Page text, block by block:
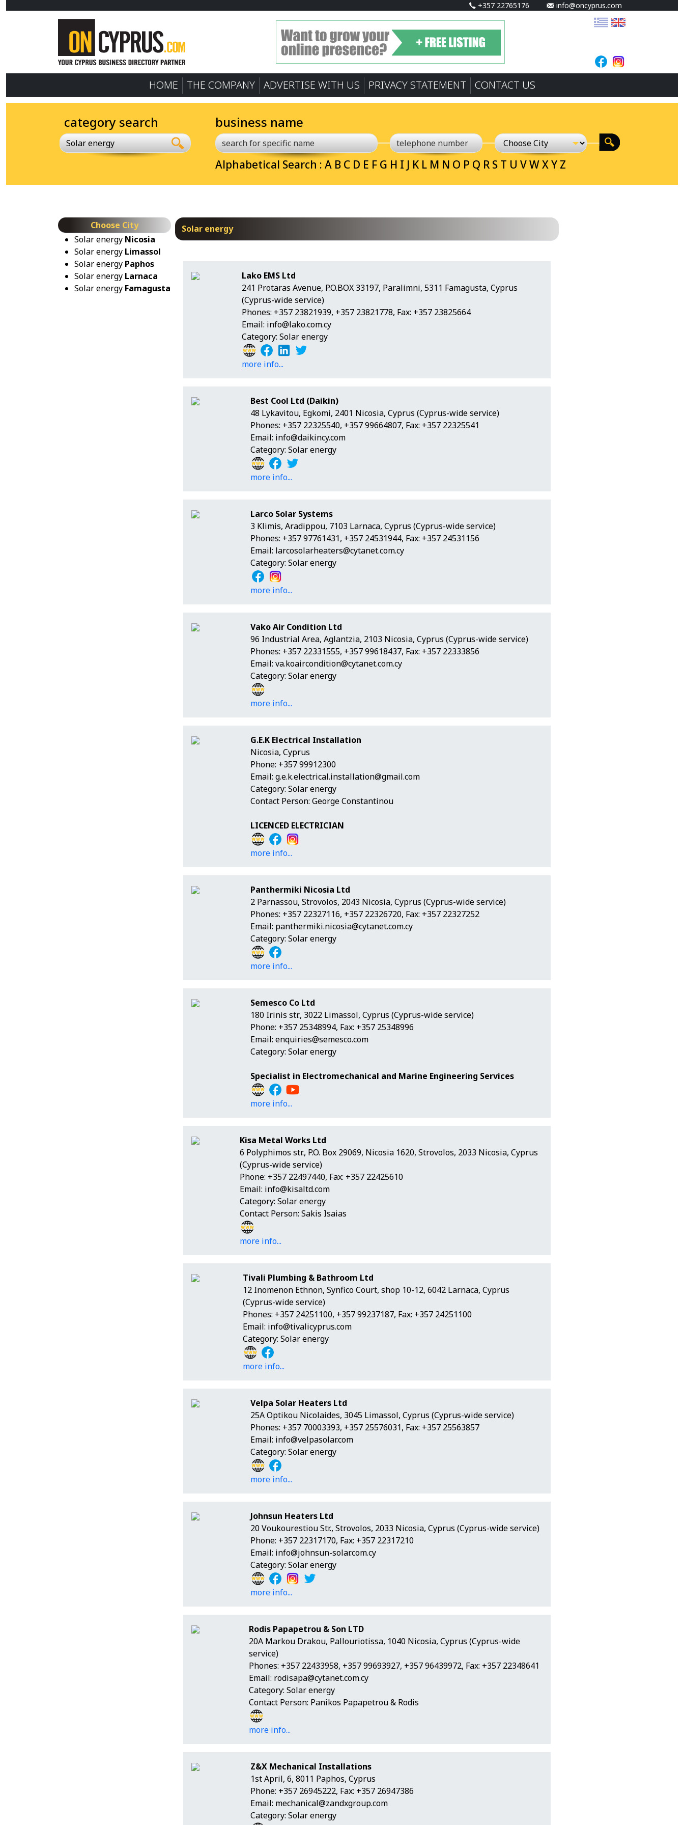
+357 22765176 info@oncyprus.com
HOME THE COMPANY ADVERTISE WITH US PRIVACY STATEMENT CONTACT US
category search
Solar energy
business name
Alphabetical Search : A B C D E F G H I J K L M N O P Q R S T U VWXY Z
Choose City
Solar energy Nicosia
Solar energy Limassol
Solar energy Paphos
Solar energy Larnaca
Solar energy Famagusta
Solar energy
Lako EMS Ltd
241 Protaras Avenue, P.O.BOX 33197, Paralimni, 5311 Famagusta, Cyprus
(Cyprus-wide service)
Phones: +357 23821939, +357 23821778, Fax: +357 23825664
Email: info@lako.com.cy
Category: Solar energy
more info...
Best Cool Ltd (Daikin)
48 Lykavitou, Egkomi, 2401 Nicosia, Cyprus (Cyprus-wide service)
Phones: +357 22325540, +357 99664807, Fax: +357 22325541
Email: info@daikincy.com
Category: Solar energy
more info...
Larco Solar Systems
3 Klimis, Aradippou, 7103 Larnaca, Cyprus (Cyprus-wide service)
Phones: +357 97761431, +357 24531944, Fax: +357 24531156
Email: larcosolarheaters@cytanet.com.cy
Category: Solar energy
more info...
Vako Air Condition Ltd
96 Industrial Area, Aglantzia, 2103 Nicosia, Cyprus (Cyprus-wide service)
Phones: +357 22331555, +357 99618437, Fax: +357 22333856
Email:va.koaircondition@cytanet.com.cy
Category: Solar energy
more info...
G.E.K Electrical Installation
Nicosia, Cyprus
Phone: +357 99912300
Email:g.e.k.electrical.installation@gmail.com
Category: Solar energy
Contact Person: George Constantinou
LICENCED ELECTRICIAN
more info...
Panthermiki Nicosia Ltd
2 Parnassou, Strovolos, 2043 Nicosia, Cyprus (Cyprus-wide service)
Phones: +357 22327116, +357 22326720, Fax: +357 22327252
Email: panthermiki.nicosia@cytanet.com.cy
Category: Solar energy
more info...
Semesco Co Ltd
180 Irinis str., 3022 Limassol, Cyprus (Cyprus-wide service)
Phone: +357 25348994, Fax: +357 25348996
Email:enquiries@semesco.com
Category: Solar energy
Specialist in Electromechanical and Marine Engineering Services
more info...
Kisa Metal Works Ltd
6 Polyphimos str., P.O. Box 29069, Nicosia 1620, Strovolos, 2033 Nicosia, Cyprus
(Cyprus-wide service)
Phone: +357 22497440, Fax: +357 22425610
Email: info@kisaltd.com
Category: Solar energy
Contact Person: Sakis Isaias
more info...
Tivali Plumbing & Bathroom Ltd
12 Inomenon Ethnon, Synfico Court, shop 10-12, 6042 Larnaca, Cyprus
(Cyprus-wide service)
Phones: +357 24251100, +357 99237187, Fax: +357 24251100
Email: info@tivalicyprus.com
Category: Solar energy
more info...
Velpa Solar Heaters Ltd
25A Optikou Nicolaides, 3045 Limassol, Cyprus (Cyprus-wide service)
Phones: +357 70003393, +357 25576031, Fax: +357 25563857
Email: info@velpasolar.com
Category: Solar energy
more info...
Johnsun Heaters Ltd
20 Voukourestiou Str., Strovolos, 2033 Nicosia, Cyprus (Cyprus-wide service)
Phone: +357 22317170, Fax: +357 22317210
Email: info@johnsun-solar.com.cy
Category: Solar energy
more info...
Rodis Papapetrou & Son LTD
20A Markou Drakou, Pallouriotissa, 1040 Nicosia, Cyprus (Cyprus-wide
service)
Phones: +357 22433958, +357 99693927, +357 96439972, Fax: +357 22348641
Email: rodisapa@cytanet.com.cy
Category: Solar energy
Contact Person: Panikos Papapetrou & Rodis
more info...
Z&X Mechanical Installations
1st April, 6, 8011 Paphos, Cyprus
Phone: +357 26945222, Fax: +357 26947386
Email: mechanical@zandxgroup.com
Category: Solar energy